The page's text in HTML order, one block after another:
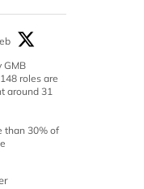
GMB
roles are
around 31
than 30% of